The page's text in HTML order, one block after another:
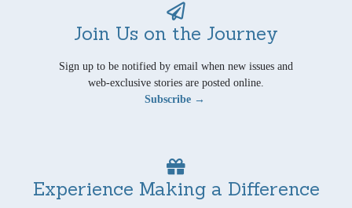
Join Us on the Journey
Sign up to be notified by email when new issues and
web-exclusive stories are posted online.
Subscribe →
Experience Making a Difference